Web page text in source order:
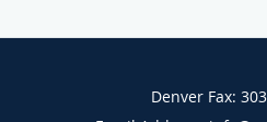
Denver Fax: